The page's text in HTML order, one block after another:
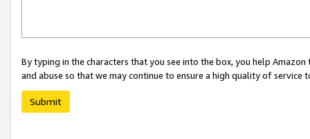
By typing in the characters that you see into the box, you help
and abuse so that we may continue to ensure a high quality of service
Submit